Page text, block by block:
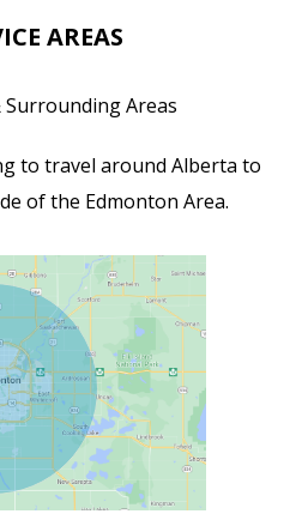
AREAS
Surrounding Areas
to travel around Alberta to
of the Edmonton Area.